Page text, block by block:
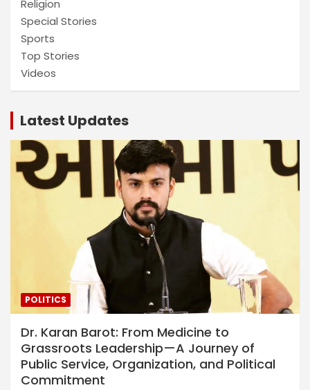
Religion
Special Stories
Sports
Top Stories
Videos
Latest Updates
POLITICS
Dr. Karan Barot: From Medicine to
Grassroots Leadership—A Journey of
Public Service, Organization, and Political
Commitment